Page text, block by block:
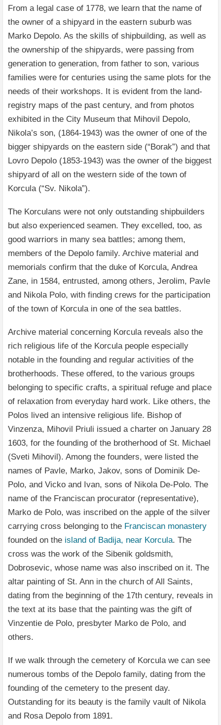
From a legal case of 1778, we learn that the name of
the owner of a shipyard in the eastern suburb was
Marko Depolo. As the skills of shipbuilding, as well as
the ownership of the shipyards, were passing from
generation to generation, from father to son, various
families were for centuries using the same plots for the
needs of their workshops. It is evident from the land-
registry maps of the past century, and from photos
exhibited in the City Museum that Mihovil Depolo,
Nikola’s son, (1864-1943) was the owner of one of the
bigger shipyards on the eastern side (“Borak”) and that
Lovro Depolo (1853-1943) was the owner of the biggest
shipyard of all on the western side of the town of
Korcula (“Sv. Nikola”).
The Korculans were not only outstanding shipbuilders
but also experienced seamen. They excelled, too, as
good warriors in many sea battles; among them,
members of the Depolo family. Archive material and
memorials confirm that the duke of Korcula, Andrea
Zane, in 1584, entrusted, among others, Jerolim, Pavle
and Nikola Polo, with finding crews for the participation
of the town of Korcula in one of the sea battles.
Archive material concerning Korcula reveals also the
rich religious life of the Korcula people especially
notable in the founding and regular activities of the
brotherhoods. These offered, to the various groups
belonging to specific crafts, a spiritual refuge and place
of relaxation from everyday hard work. Like others, the
Polos lived an intensive religious life. Bishop of
Vinzenza, Mihovil Priuli issued a charter on January 28
1603, for the founding of the brotherhood of St. Michael
(Sveti Mihovil). Among the founders, were listed the
names of Pavle, Marko, Jakov, sons of Dominik De-
Polo, and Vicko and Ivan, sons of Nikola De-Polo. The
name of the Franciscan procurator (representative),
Marko de Polo, was inscribed on the apple of the silver
carrying cross belonging to the Franciscan monastery
founded on the island of Badija, near Korcula. The
cross was the work of the Sibenik goldsmith,
Dobrosevic, whose name was also inscribed on it. The
altar painting of St. Ann in the church of All Saints,
dating from the beginning of the 17th century, reveals in
the text at its base that the painting was the gift of
Vinzentie de Polo, presbyter Marko de Polo, and
others.
If we walk through the cemetery of Korcula we can see
numerous tombs of the Depolo family, dating from the
founding of the cemetery to the present day.
Outstanding for its beauty is the family vault of Nikola
and Rosa Depolo from 1891.